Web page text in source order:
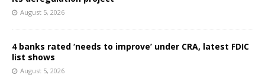
August 5, 2026
4 banks rated ‘needs to improve’ under CRA, latest FDIC
list shows
August 5, 2026